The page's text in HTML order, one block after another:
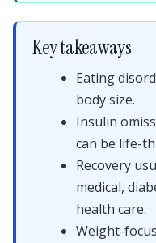
Key takeaways
Eating
body size.
Insulin
can be life-
Recovery
medical,
health care.
Weight-